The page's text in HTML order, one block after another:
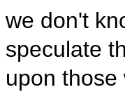
we don't
speculate
upon